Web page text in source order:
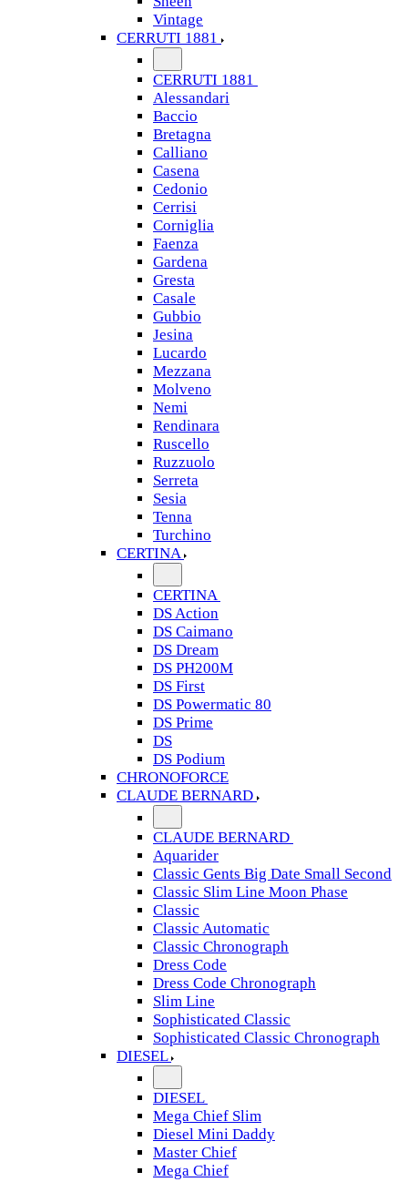
Vintage
CERRUTI 1881
CERRUTI 1881
Alessandari
Baccio
Bretagna
Calliano
Casena
Cedonio
Cerrisi
Corniglia
Faenza
Gardena
Gresta
Casale
Gubbio
Jesina
Lucardo
Mezzana
Molveno
Nemi
Rendinara
Ruscello
Ruzzuolo
Serreta
Sesia
Tenna
Turchino
CERTINA
CERTINA
DS Action
DS Caimano
DS Dream
DS PH200M
DS First
DS Powermatic 80
DS Prime
DS
DS Podium
CHRONOFORCE
CLAUDE BERNARD
CLAUDE BERNARD
Aquarider
Classic Gents Big Date Small Second
Classic Slim Line Moon Phase
Classic
Classic Automatic
Classic Chronograph
Dress Code
Dress Code Chronograph
Slim Line
Sophisticated Classic
Sophisticated Classic Chronograph
DIESEL
DIESEL
Mega Chief Slim
Diesel Mini Daddy
Master Chief
Mega Chief